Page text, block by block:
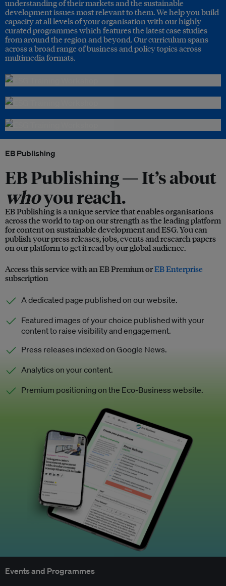
understanding of their markets and the sustainable
development issues most relevant to them. We help you build
capacity at all levels of your organisation with our highly
curated programmes which features the latest case studies
from around the region and beyond. Our curriculum spans
across a broad range of business and policy topics across
multimedia formats.
EB Publishing
EB Publishing —It’s about
whoyou reach.
EB Publishing is a unique service that enables organisations
across the world to tap on our strength as the leading platform
for content on sustainable development and ESG. You can
publish your press releases, jobs, events and research papers
on our platform to get it read by our global audience.
Access this service with an EB Premium orEB Enterprise
subscription
A dedicated page published on our website.
Featured images of your choice published with your
content to raise visibility and engagement.
Press releases indexed on Google News.
Analytics on your content.
Premium positioning on the Eco-Business website.
Events and Programmes